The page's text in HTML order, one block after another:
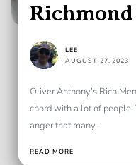
Richmond
LEE
AUGUST 27, 2023
Oliver Anthony’s Rich
chord with a lot of
anger that many...
READ MORE